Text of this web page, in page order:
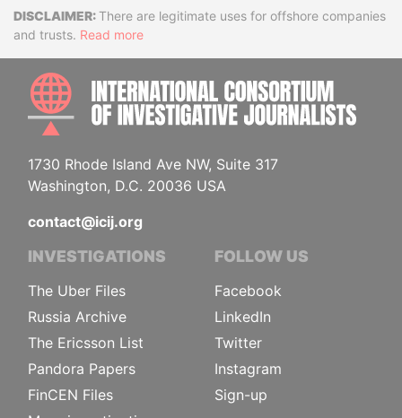
DisclaimerThere are legitimate uses for offshore companies
and trusts. Read more
1730 Rhode Island Ave NW, Suite 317
Washington, D.C. 20036 USA
contact@icij.org
INVESTIGATIONS
The Uber Files
Russia Archive
The Ericsson List
Pandora Papers
FinCEN Files
FOLLOW US
Facebook
LinkedIn
Twitter
Instagram
Sign-up